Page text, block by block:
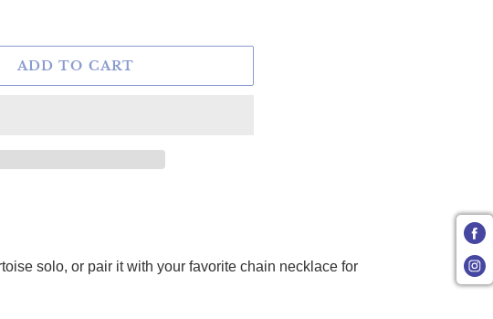
ADD TO CART
solo, or pair it with your favorite chain necklace for